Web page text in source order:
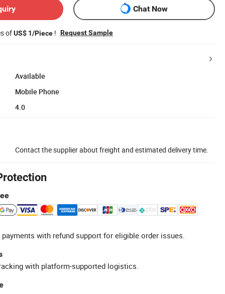
Chat Now
ofUS$ 1/Piece ! Request Sample
Available
Mobile Phone
4.0
Contact the supplier about freight and estimated delivery time.
with refund support for eligible order issues.
with platform-supported logistics.